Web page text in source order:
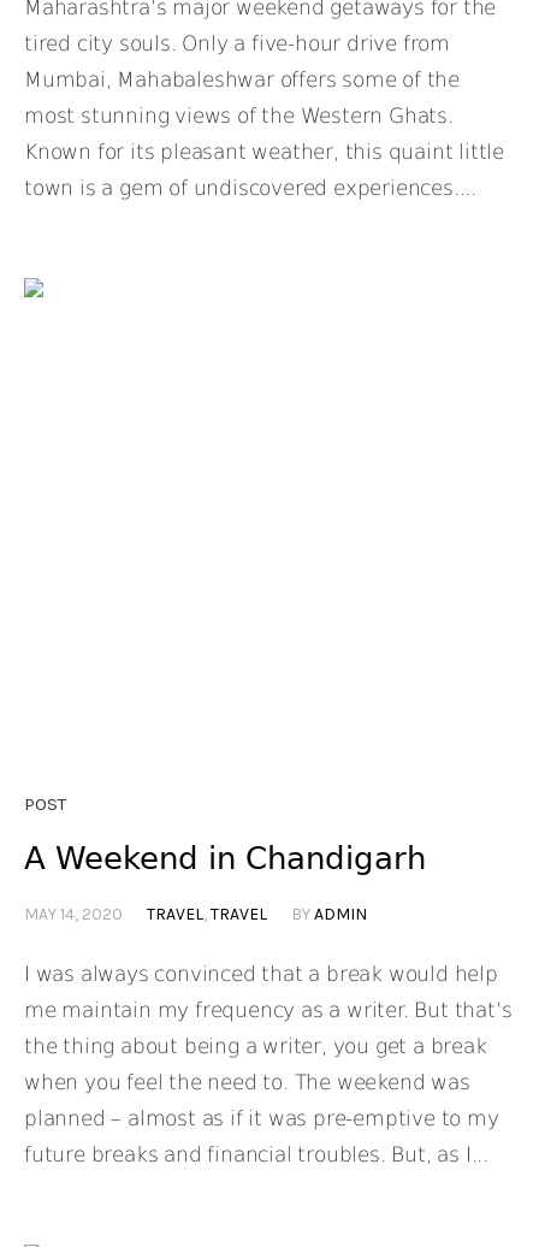
Maharashtra’s major weekend getaways for the
tired city souls. Only a five-hour drive from
Mumbai, Mahabaleshwar offers some of the
most stunning views of the Western Ghats.
Known for its pleasant weather, this quaint little
town is a gem of undiscovered experiences....
POST
A Weekend in Chandigarh
MAY 14, 2020 TRAVEL,TRAVEL BYADMIN
I was always convinced that a break would help
me maintain my frequency as a writer. But that’s
the thing about being a writer, you get a break
when you feel the need to. The weekend was
planned – almost as if it was pre-emptive to my
future breaks and financial troubles. But, as I...